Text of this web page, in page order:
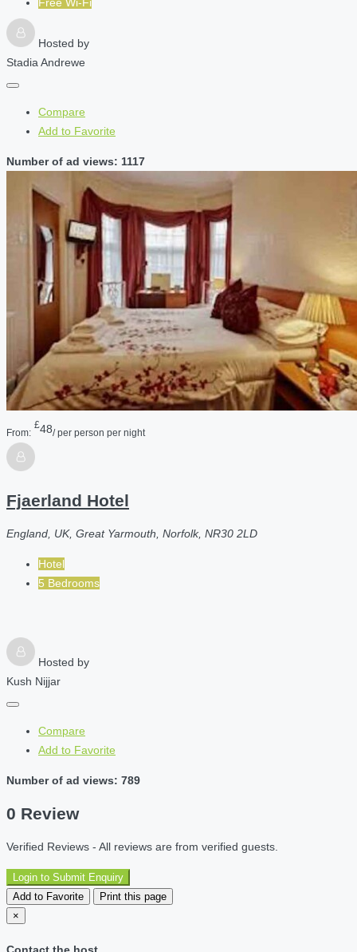
Hosted by
Stadia Andrewe
Compare
Add to Favorite
Number of ad views: 1117
From:
£48/ per person per night
Fjaerland Hotel
England, UK, Great Yarmouth, Norfolk, NR30 2LD
Hotel
5 Bedrooms
Hosted by
Kush Nijjar
Compare
Add to Favorite
Number of ad views: 789
0 Review
Verified Reviews - All reviews are from verified guests.
Login to Submit Enquiry
Add to Favorite
Print this page
×
Contact the host